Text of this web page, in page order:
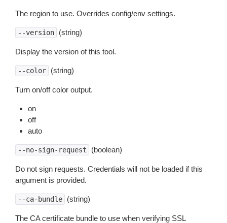
The region to use. Overrides config/env settings.
--version (string)
Display the version of this tool.
--color (string)
Turn on/off color output.
on
off
auto
--no-sign-request (boolean)
Do not sign requests. Credentials will not be loaded if this
argument is provided.
--ca-bundle (string)
The CA certificate bundle to use when verifying SSL